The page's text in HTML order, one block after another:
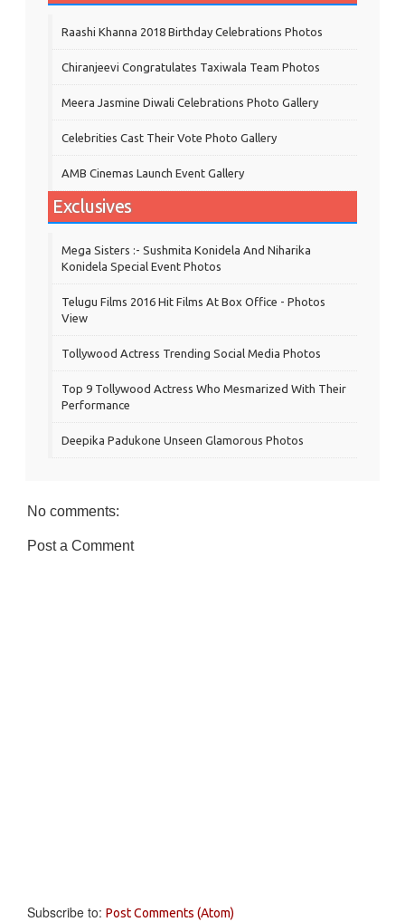
Raashi Khanna 2018 Birthday Celebrations Photos
Chiranjeevi Congratulates Taxiwala Team Photos
Meera Jasmine Diwali Celebrations Photo Gallery
Celebrities Cast Their Vote Photo Gallery
AMB Cinemas Launch Event Gallery
Exclusives
Mega Sisters :- Sushmita Konidela And Niharika
Konidela Special Event Photos
Telugu Films 2016 Hit Films At Box Office - Photos
View
Tollywood Actress Trending Social Media Photos
Top 9 Tollywood Actress Who Mesmarized With Their
Performance
Deepika Padukone Unseen Glamorous Photos
No comments:
Post a Comment
Subscribe to: Post Comments (Atom)